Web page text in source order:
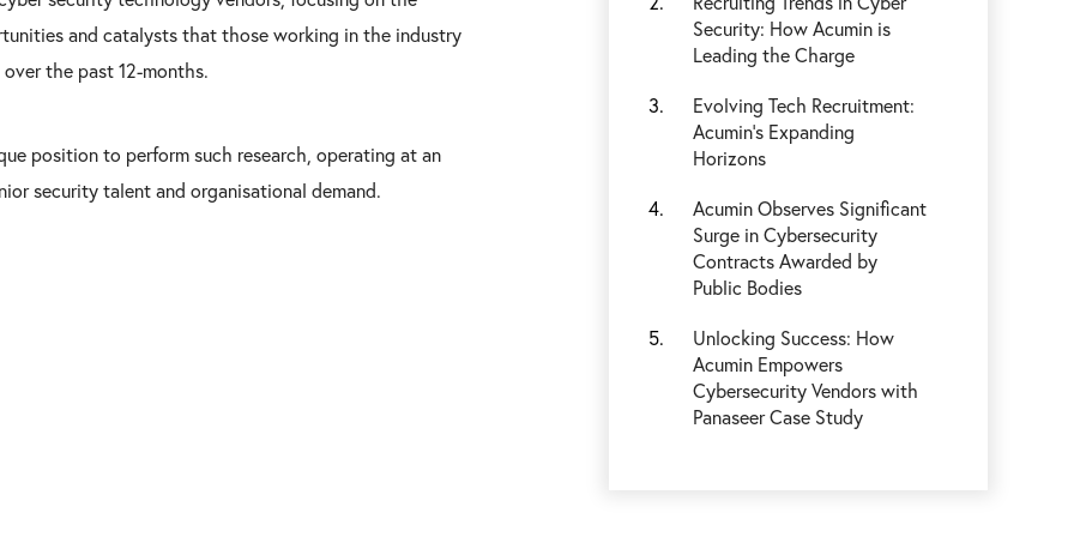
and catalysts that those working in the industry
the past 12-months.
position to perform such research, operating at an
security talent and organisational demand.
Security: How Acumin is
Leading the Charge
Evolving Tech Recruitment:
Acumin’s Expanding
Horizons
Acumin Observes Significant
Surge in Cybersecurity
Contracts Awarded by
Public Bodies
Unlocking Success: How
Acumin Empowers
Cybersecurity Vendors with
Panaseer Case Study